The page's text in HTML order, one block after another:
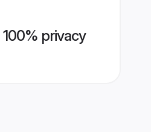
privacy